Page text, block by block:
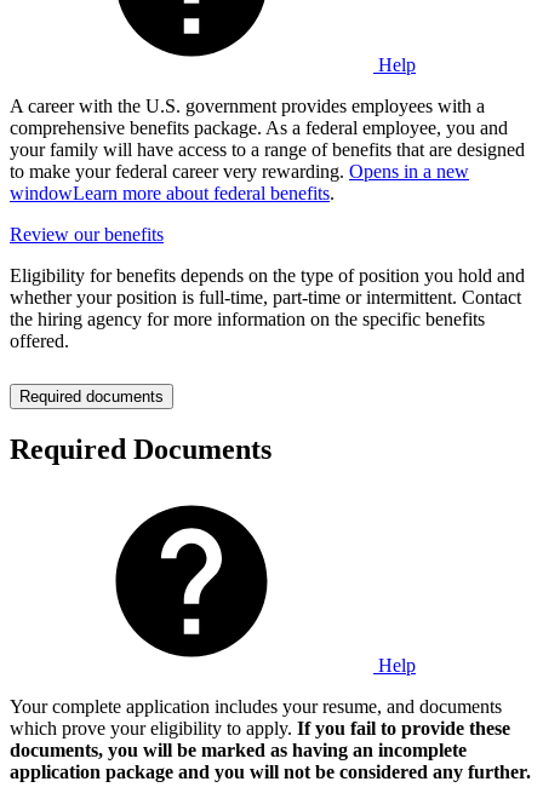
Help
A career with the U.S. government provides employees with a
comprehensive benefits package. As a federal employee, you and
your family will have access to a range of benefits that are designed
to make your federal career very rewarding. Opens in a new
windowLearn more about federal benefits.
Review our benefits
Eligibility for benefits depends on the type of position you hold and
whether your position is full-time, part-time or intermittent. Contact
the hiring agency for more information on the specific benefits
offered.
Required documents
Required Documents
Help
Your complete application includes your resume, and documents
which prove your eligibility to apply. If you fail to provide these
documents, you will be marked as having an incomplete
application package and you will not be considered any further.